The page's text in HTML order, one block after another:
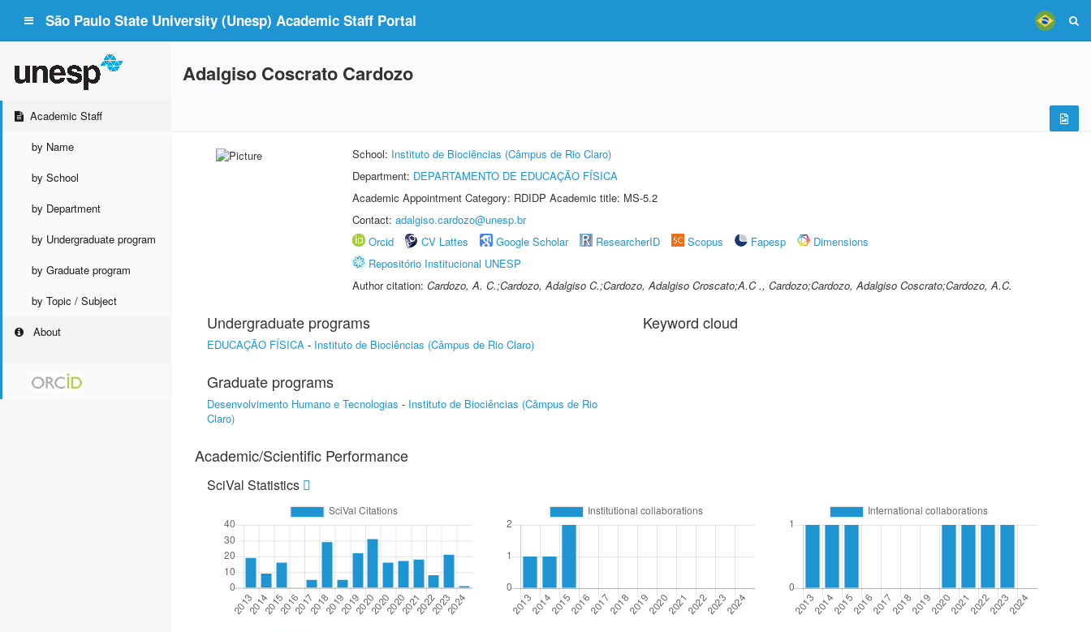
São Paulo State University (Unesp) Academic Staff Portal
Academic Staff
by Name
by School
by Department
by Undergraduate program
by Graduate program
by Topic / Subject
About
Adalgiso Coscrato Cardozo
School: Instituto de Biociências (Câmpus de Rio Claro)
Department: DEPARTAMENTO DE EDUCAÇÃO FÍSICA
Academic Appointment Category: RDIDP Academic title: MS-5.2
Contact: adalgiso.cardozo@unesp.br
Orcid
CV Lattes Google Scholar ResearcherID Scopus Fapesp
Dimensions
Repositório Institucional UNESP
Author citation: Cardozo, A. C.;Cardozo, Adalgiso C.;Cardozo, Adalgiso Croscato;A.C ., Cardozo;Cardozo, Adalgiso Coscrato;Cardozo, A.C.
Undergraduate programs
EDUCAÇÃO FÍSICA - Instituto de Biociências (Câmpus de Rio Claro)
Graduate programs
Desenvolvimento Humano e Tecnologias - Instituto de Biociências (Câmpus de Rio
Claro)
Keyword cloud
Academic/Scientific Performance
SciVal Statistics